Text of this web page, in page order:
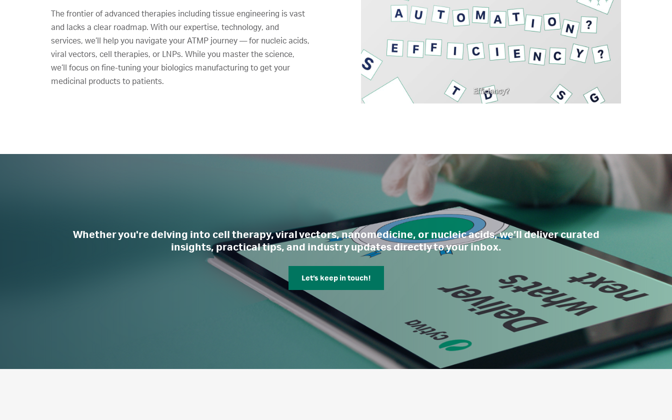
The frontier of advanced therapies including tissue engineering is vast
and lacks a clear roadmap. With our expertise, technology, and
services, we’ll help you navigate your ATMP journey ― for nucleic acids,
viral vectors, cell therapies, or LNPs. While you master the science,
we’ll focus on fine-tuning your biologics manufacturing to get your
medicinal products to patients.
Whether you're delving into cell therapy, viral vectors, nanomedicine, or nucleic acids, we’ll deliver curated
insights, practical tips, and industry updates directly to your inbox.
Let’s keep in touch!